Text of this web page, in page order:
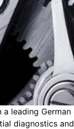
a leading
diagnostics